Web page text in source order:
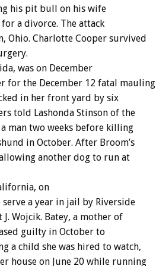
his pit bull on his wife
a divorce. The attack
Ohio. Charlotte Cooper survived
was on December
for the December 12 fatal mauling
in her front yard by six
told Lashonda Stinson of the
man two weeks before killing
in October. After Broom’s
another dog to run at
on
serve a year in jail by Riverside
Wojcik. Batey, a mother of
guilty in October to
a child she was hired to watch,
house on June 20 while running